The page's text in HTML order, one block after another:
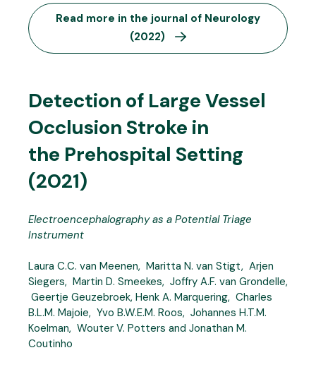
Read more in the journal of Neurology
(2022)
Detection of Large Vessel
Occlusion Stroke in
the Prehospital Setting
(2021)
Electroencephalography as a Potential Triage
Instrument
Laura C.C. van Meenen, Maritta N. van Stigt, Arjen
Siegers, Martin D. Smeekes, Joffry A.F. van Grondelle,
Geertje Geuzebroek, Henk A. Marquering, Charles
B.L.M. Majoie, Yvo B.W.E.M. Roos, Johannes H.T.M.
Koelman, Wouter V. Potters and Jonathan M.
Coutinho